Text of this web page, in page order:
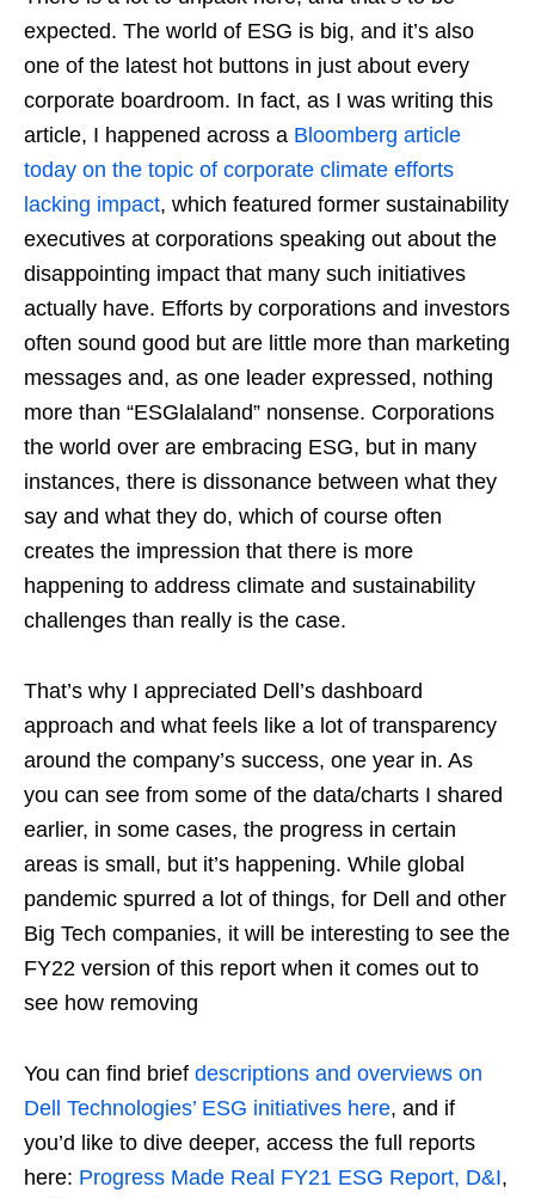
expected. The world of ESG is big, and it’s also
one of the latest hot buttons in just about every
corporate boardroom. In fact, as I was writing this
article, I happened across a Bloomberg article
today on the topic of corporate climate efforts
lacking impact, which featured former sustainability
executives at corporations speaking out about the
disappointing impact that many such initiatives
actually have. Efforts by corporations and investors
often sound good but are little more than marketing
messages and, as one leader expressed, nothing
more than “ESGlalaland” nonsense. Corporations
the world over are embracing ESG, but in many
instances, there is dissonance between what they
say and what they do, which of course often
creates the impression that there is more
happening to address climate and sustainability
challenges than really is the case.
That’s why I appreciated Dell’s dashboard
approach and what feels like a lot of transparency
around the company’s success, one year in. As
you can see from some of the data/charts I shared
earlier, in some cases, the progress in certain
areas is small, but it’s happening. While global
pandemic spurred a lot of things, for Dell and other
Big Tech companies, it will be interesting to see the
FY22 version of this report when it comes out to
see how removing
You can find brief descriptions and overviews on
Dell Technologies’ ESG initiatives here, and if
you’d like to dive deeper, access the full reports
here: Progress Made Real FY21 ESG Report, D&I,